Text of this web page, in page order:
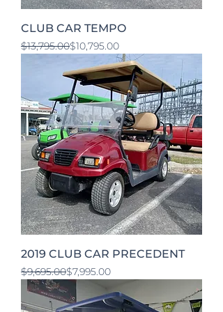
CLUB CAR TEMPO
Regular Price
$13,795.00
Sale Price$10,795.00
2019 CLUB CAR PRECEDENT
Regular Price
$9,695.00
Sale Price$7,995.00